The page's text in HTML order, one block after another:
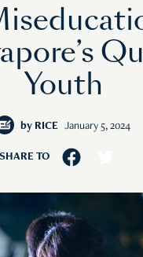
Youth
by RICE January 5, 2024
SHARE TO